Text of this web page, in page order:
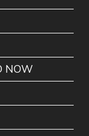
NOW